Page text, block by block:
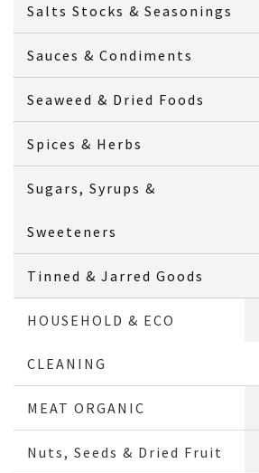
Salts Stocks & Seasonings
Sauces & Condiments
Seaweed & Dried Foods
Spices & Herbs
Sugars, Syrups &
Sweeteners
Tinned & Jarred Goods
HOUSEHOLD & ECO
CLEANING
MEAT ORGANIC
Nuts, Seeds & Dried Fruit